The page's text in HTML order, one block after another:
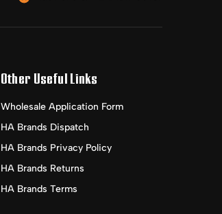
Other Useful Links
Wholesale Application Form
HA Brands Dispatch
HA Brands Privacy Policy
HA Brands Returns
HA Brands Terms